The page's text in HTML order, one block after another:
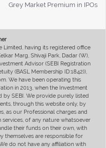
Grey Market Premium in IPOs
Limited, having its registered office
Marg, Shivaji Park, Dadar (W),
Advisor (SEBI Registration
(BASL Membership ID:1842)),
We have been operating this
in 2013, when the Investment
SEBI. We provide purely listed
through this website only, by
as our Professional charges and
of any nature whatsoever
their funds on their own, with
themselves are responsible for
do not have any affiliation with